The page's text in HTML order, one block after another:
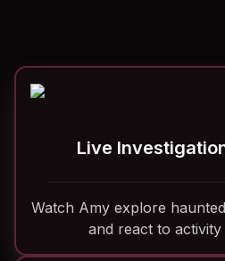
Live
Watch Amy explore
and react to